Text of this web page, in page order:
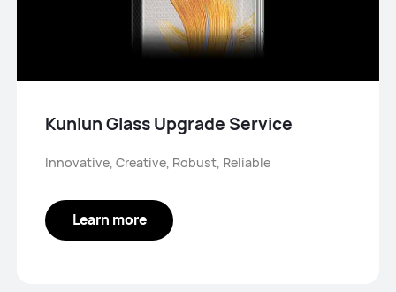
Kunlun Glass Upgrade Service
Innovative, Creative, Robust, Reliable
Learn more